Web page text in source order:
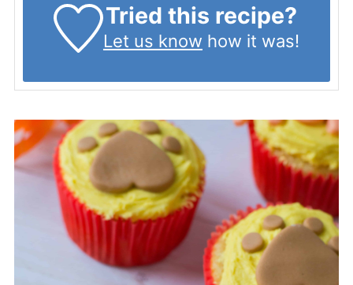
Tried this recipe?
Let us know how it was!